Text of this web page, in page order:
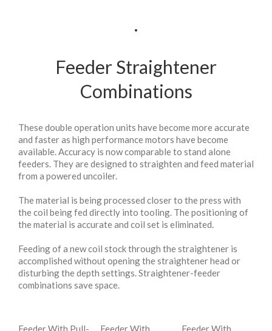
.
Feeder Straightener
Combinations
These double operation units have become more accurate
and faster as high performance motors have become
available. Accuracy is now comparable to stand alone
feeders. They are designed to straighten and feed material
from a powered uncoiler.
The material is being processed closer to the press with
the coil being fed directly into tooling. The positioning of
the material is accurate and coil set is eliminated.
Feeding of a new coil stock through the straightener is
accomplished without opening the straightener head or
disturbing the depth settings. Straightener-feeder
combinations save space.
Feeder With Pull- Feeder With Feeder With